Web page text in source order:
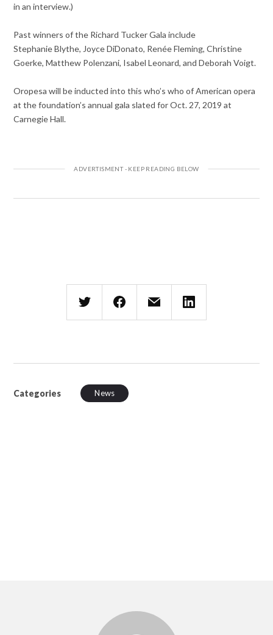
in an interview.)
Past winners of the Richard Tucker Gala include
Stephanie Blythe, Joyce DiDonato, Renée Fleming, Christine
Goerke, Matthew Polenzani, Isabel Leonard, and Deborah Voigt.
Oropesa will be inducted into this who’s who of American opera
at the foundation’s annual gala slated for Oct. 27, 2019 at
Carnegie Hall.
Categories News